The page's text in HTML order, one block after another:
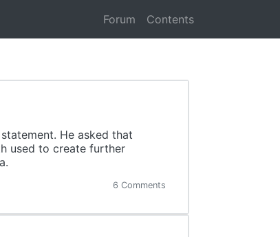
Forum Contents
He asked that
used to create further
6 Comments